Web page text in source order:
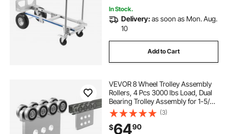
In Stock.
Delivery:as soon as Mon. Aug.
10
Add to Cart
VEVOR 8 Wheel Trolley Assembly
Rollers, 4 Pcs 3000 lbs Load, Dual
Bearing Trolley Assembly for 1-5/8"
Wide and All 1-5/8" or Taller Strut
Channel, Heavy Duty Sliding Track
System for Warehouse Garage
(3)
$6490